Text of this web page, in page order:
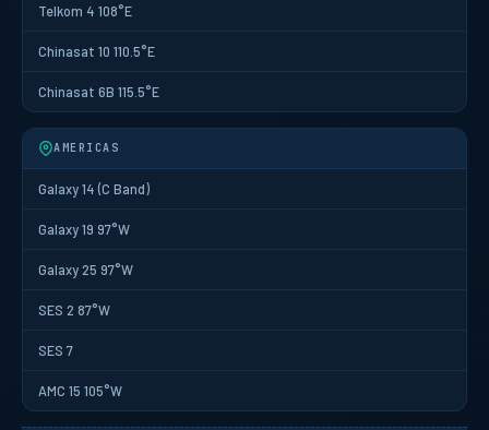
Telkom 4 108°E
Chinasat 10 110.5°E
Chinasat 6B 115.5°E
AMERICAS
Galaxy 14 (C Band)
Galaxy 19 97°W
Galaxy 25 97°W
SES 2 87°W
SES 7
AMC 15 105°W